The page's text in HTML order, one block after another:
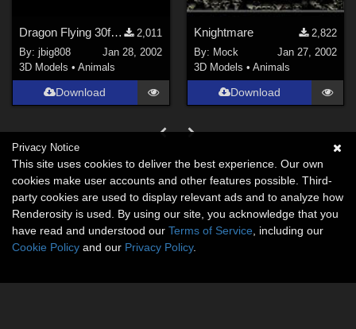
Dragon Flying 30fps\50frame BVH
2,011
By:jbig808
Jan 28, 2002
3D Models •Animals
Download
Knightmare
2,822
By: Mock
Jan 27, 2002
3D Models • Animals
Download
Privacy Notice
This site uses cookies to deliver the best experience. Our own
cookies make user accounts and other features possible. Third-
party cookies are used to display relevant ads and to analyze how
Renderosity is used. By using our site, you acknowledge that you
have read and understood our Terms of Service , including our
Cookie Policy and our Privacy Policy.